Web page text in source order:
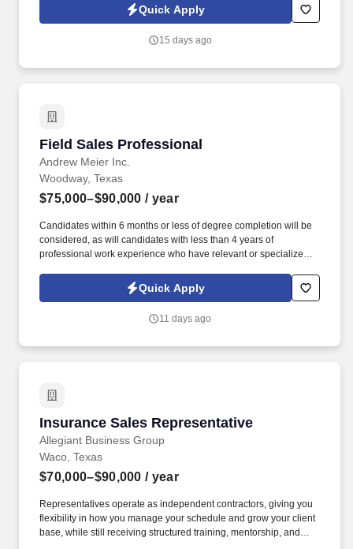
you'll meet face-to-face with business owners and employees
within your territory while also mentoring newer agents as they
Quick Apply
15 days ago
Field Sales Professional
Andrew Meier Inc.
Field Sales Professional
Woodway, Texas
$75,000–$90,000 / year
Candidates within 6 months or less of degree completion will be
considered, as will candidates with less than 4 years of
professional work experience who have relevant or specialized
ownership of your sales territory, propose new ideas for
improvement, and lead by example in promoting a positive sales
Quick Apply
11 days ago
Insurance Sales Representative
Allegiant Business Group
Insurance Sales Representative
Waco, Texas
$70,000–$90,000 / year
Representatives operate as independent contractors, giving you
flexibility in how you manage your schedule and grow your client
base, while still receiving structured training, mentorship, and